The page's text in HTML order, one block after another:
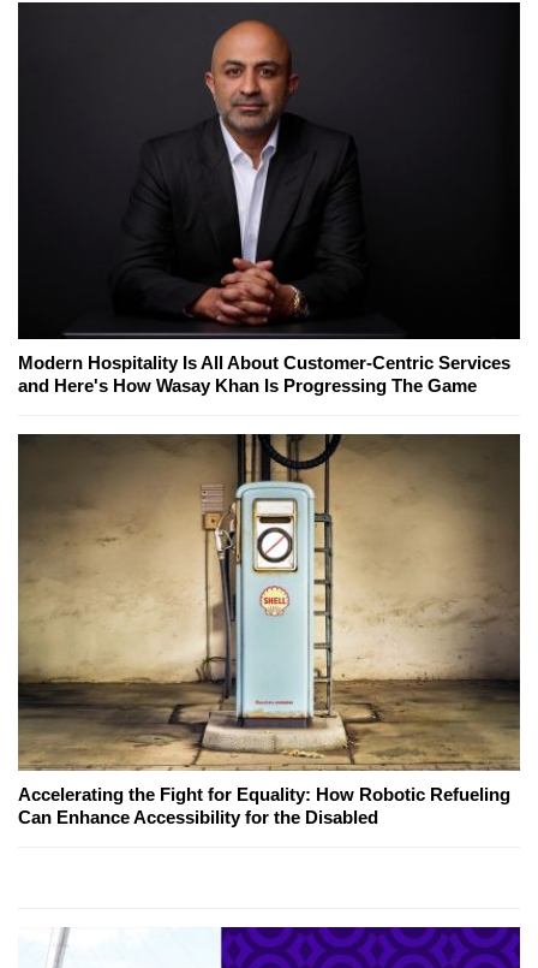
Modern Hospitality Is All About Customer-Centric Services
and Here's How Wasay Khan Is Progressing The Game
Accelerating the Fight for Equality: How Robotic Refueling
Can Enhance Accessibility for the Disabled